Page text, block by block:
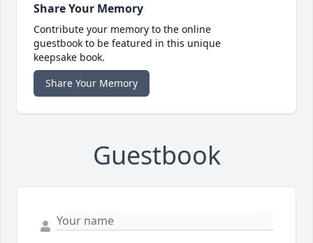
Share Your Memory
Contribute your memory to the online
guestbook to be featured in this unique
keepsake book.
Share Your Memory
Guestbook